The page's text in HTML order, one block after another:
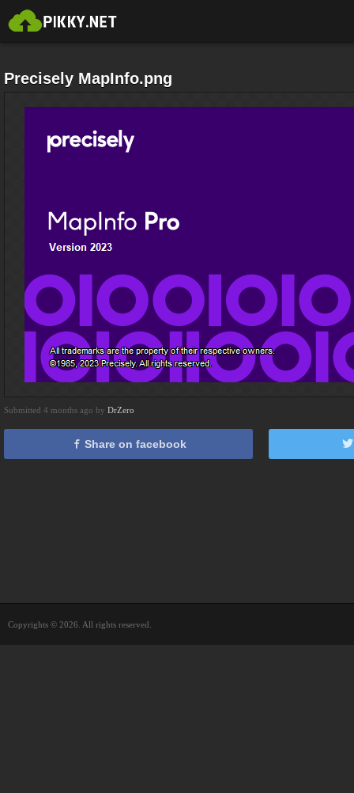
Precisely MapInfo.png
Submitted 4 months ago by DrZero
Share on facebook
Copyrights © 2026. All rights reserved.